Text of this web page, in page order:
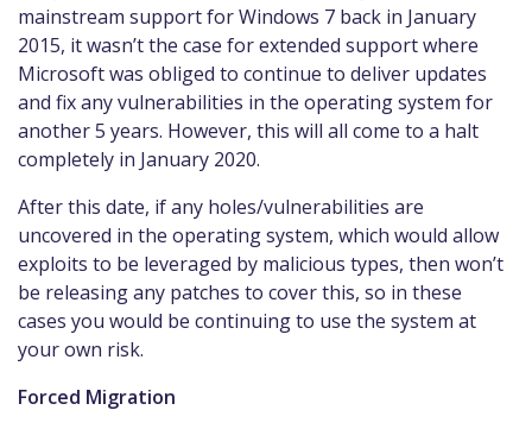
mainstream support for Windows 7 back in January
2015, it wasn’t the case for extended support where
Microsoft was obliged to continue to deliver updates
and fix any vulnerabilities in the operating system for
another 5 years. However, this will all come to a halt
completely in January 2020.
After this date, if any holes/vulnerabilities are
uncovered in the operating system, which would allow
exploits to be leveraged by malicious types, then won’t
be releasing any patches to cover this, so in these
cases you would be continuing to use the system at
your own risk.
Forced Migration